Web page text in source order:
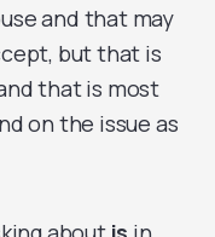
and that may
but that is
that is most
on the issue as